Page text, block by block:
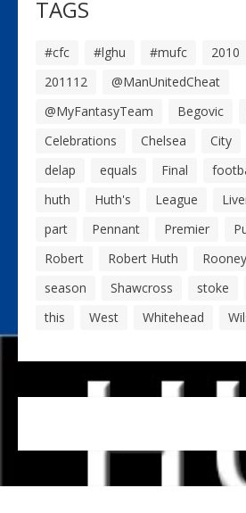
TAGS
#cfc #lghu #mufc 2010
201112
@ManUnitedCheat
@MyFantasyTeam
Begovic
Celebrations
Chelsea City
delap
equals Final
huth
Huth's League
part
Pennant Premier
Robert
Robert Huth Rooney
season
Shawcross stoke
this
West Whitehead